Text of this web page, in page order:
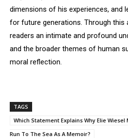
dimensions of his experiences, and
for future generations. Through this
readers an intimate and profound
and the broader themes of human
moral reflection.
TAGS
Which Statement Explains Why Elie
Run To The Sea As A Memoir?